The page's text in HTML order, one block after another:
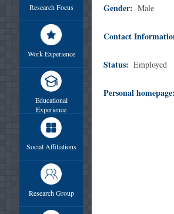
Research Focus
Work Experience
Educational
Experience
Social Affiliations
Research Group
Gender: Male
Contact
Status: Employed
Personal homepage: